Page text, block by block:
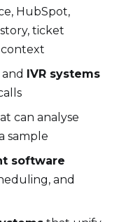
HubSpot,
ticket
and
IVR systems
can analyse
sample
software
and